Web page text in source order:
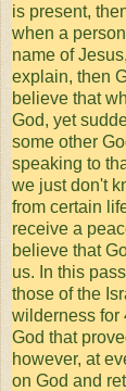
is present,
when a
name of
explain, then
believe that
God, yet
some other
speaking to
we just don't
from certain
receive a
believe that
us. In this
those of the
wilderness for
God that
however, at
on God and